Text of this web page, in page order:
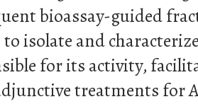
bioassay-guided
isolate and
for its activity,
treatments for